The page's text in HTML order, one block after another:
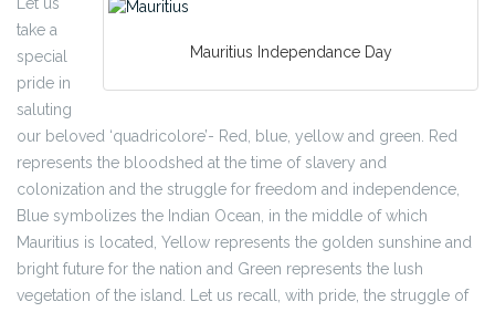
Mauritius Independance Day
Let us
take a
special
pride in
saluting
our beloved ‘quadricolore’- Red, blue, yellow and green. Red
represents the bloodshed at the time of slavery and
colonization and the struggle for freedom and independence,
Blue symbolizes the Indian Ocean, in the middle of which
Mauritius is located, Yellow represents the golden sunshine and
bright future for the nation and Green represents the lush
vegetation of the island. Let us recall, with pride, the struggle of